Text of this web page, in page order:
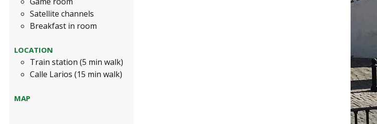
Satellite channels
Breakfast in room
LOCATION
Train station (5 min walk)
Calle Larios (15 min walk)
MAP